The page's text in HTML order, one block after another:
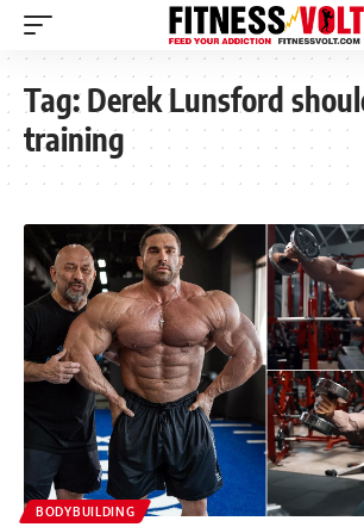
Tag:Derek Lunsford
training
BODYBUILDING